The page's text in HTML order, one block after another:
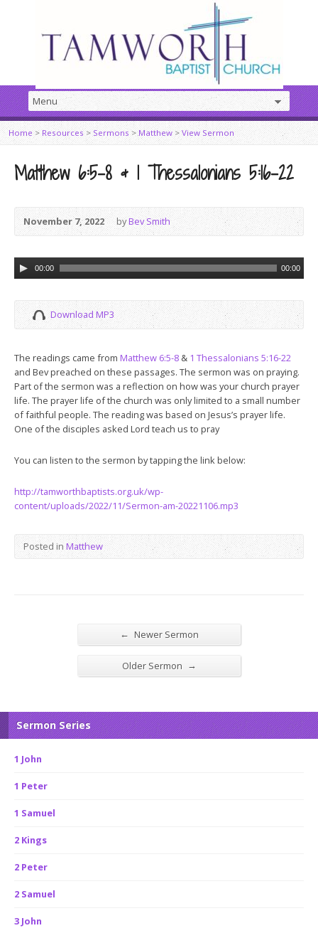
Home > Resources >Sermons >Matthew > View Sermon
Matthew 6:5-8 & 1 Thessalonians 5:16-22
November 7, 2022 byBev Smith
Audio
Player
00:00 00:00
Download MP3
The readings came from Matthew 6:5-8 & 1 Thessalonians 5:16-22
and Bev preached on these passages. The sermon was on praying.
Part of the sermon was a reflection on how was your church prayer
life. The prayer life of the church was only limited to a small number
of faithful people. The reading was based on Jesus’s prayer life.
One of the disciples asked Lord teach us to pray
You can listen to the sermon by tapping the link below:
http://tamworthbaptists.org.uk/wp-
content/uploads/2022/11/Sermon-am-20221106.mp3
Posted in Matthew
← Newer Sermon
Older Sermon →
Sermon Series
1 John
1 Peter
1 Samuel
2 Kings
2 Peter
2 Samuel
3 John